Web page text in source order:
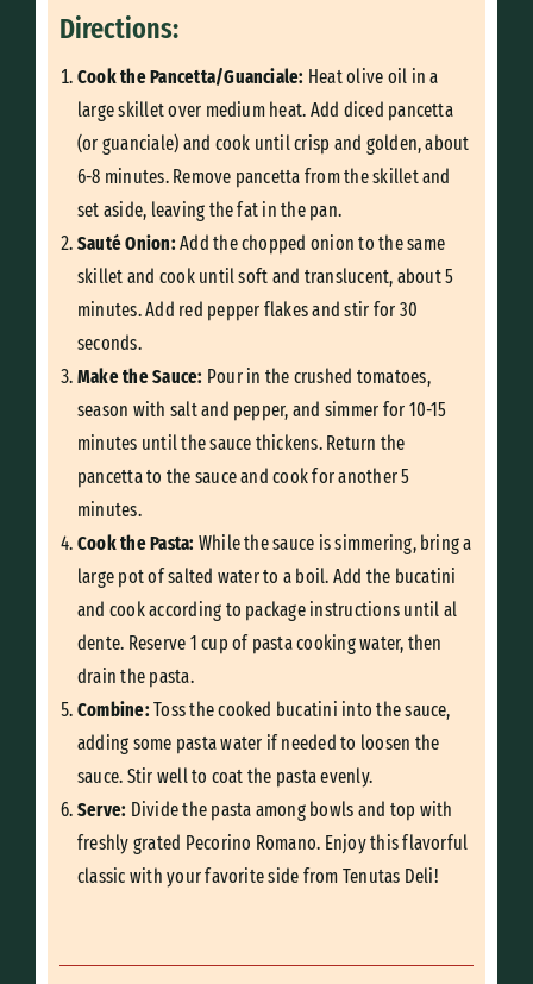
Directions:
Cook the Pancetta/Guanciale: Heat olive oil in a
large skillet over medium heat. Add diced pancetta
(or guanciale) and cook until crisp and golden, about
6-8 minutes. Remove pancetta from the skillet and
set aside, leaving the fat in the pan.
Sauté Onion: Add the chopped onion to the same
skillet and cook until soft and translucent, about 5
minutes. Add red pepper flakes and stir for 30
seconds.
Make the Sauce: Pour in the crushed tomatoes,
season with salt and pepper, and simmer for 10-15
minutes until the sauce thickens. Return the
pancetta to the sauce and cook for another 5
minutes.
Cook the Pasta: While the sauce is simmering, bring a
large pot of salted water to a boil. Add the bucatini
and cook according to package instructions until al
dente. Reserve 1 cup of pasta cooking water, then
drain the pasta.
Combine: Toss the cooked bucatini into the sauce,
adding some pasta water if needed to loosen the
sauce. Stir well to coat the pasta evenly.
Serve: Divide the pasta among bowls and top with
freshly grated Pecorino Romano. Enjoy this flavorful
classic with your favorite side from Tenutas Deli!